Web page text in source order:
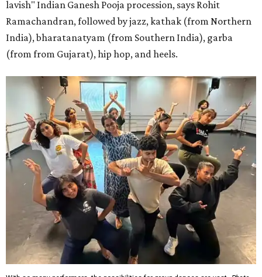
lavish" Indian Ganesh Pooja procession, says Rohit
Ramachandran, followed by jazz, kathak (from Northern
India), bharatanatyam (from Southern India), garba
(from from Gujarat), hip hop, and heels.